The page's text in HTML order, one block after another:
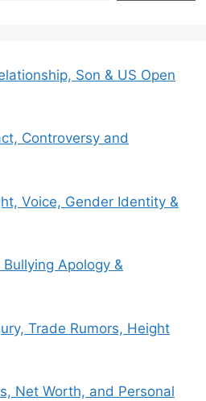
Son & US Open
Controversy and
Voice, Gender Identity &
Apology &
Trade Rumors, Height
Net Worth, and Personal